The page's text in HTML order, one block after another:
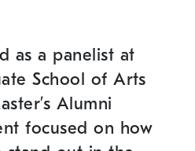
as a panelist at
School of Arts
Alumni
focused on how